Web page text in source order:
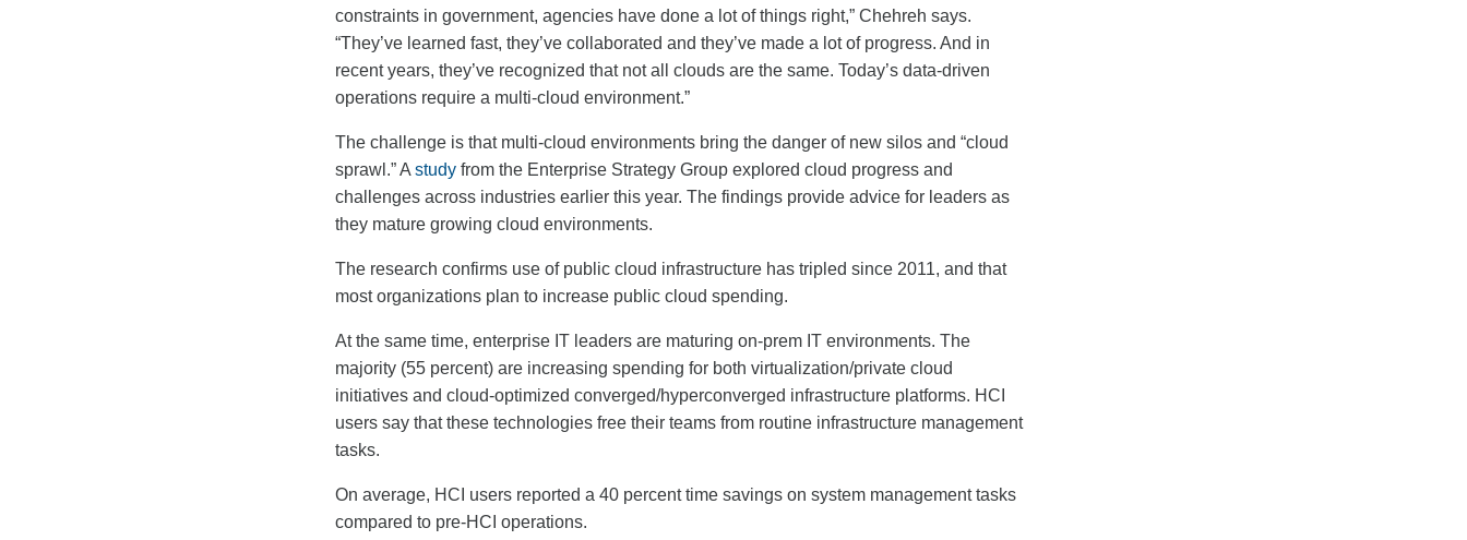
constraints in government, agencies have done a lot of things right,” Chehreh says.
“They’ve learned fast, they’ve collaborated and they’ve made a lot of progress. And in
recent years, they’ve recognized that not all clouds are the same. Today’s data-driven
operations require a multi-cloud environment.”
The challenge is that multi-cloud environments bring the danger of new silos and “cloud
sprawl.”A study from the Enterprise Strategy Group explored cloud progress and
challenges across industries earlier this year. The findings provide advice for leaders as
they mature growing cloud environments.
The research confirms use of public cloud infrastructure has tripled since 2011, and that
most organizations plan to increase public cloud spending.
At the same time, enterprise IT leaders are maturing on-prem IT environments. The
majority (55 percent) are increasing spending for both virtualization/private cloud
initiatives and cloud-optimized converged/hyperconverged infrastructure platforms. HCI
users say that these technologies free their teams from routine infrastructure management
tasks.
On average, HCI users reported a 40 percent time savings on system management tasks
compared to pre-HCI operations.